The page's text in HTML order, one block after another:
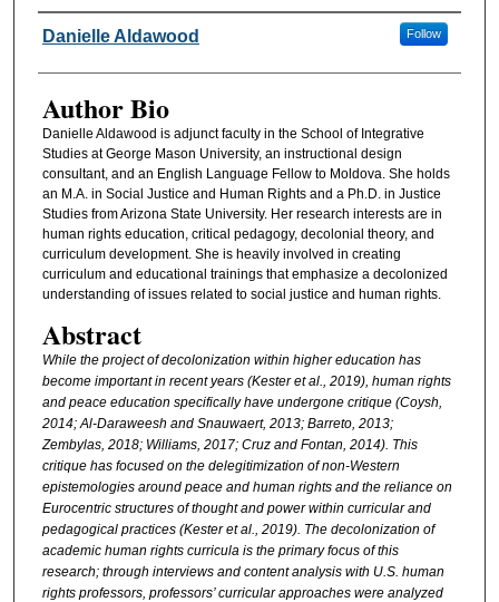
Authors
Danielle Aldawood Follow
Author Bio
Danielle Aldawood is adjunct faculty in the School of Integrative
Studies at George Mason University, an instructional design
consultant, and an English Language Fellow to Moldova. She holds
an M.A. in Social Justice and Human Rights and a Ph.D. in Justice
Studies from Arizona State University. Her research interests are in
human rights education, critical pedagogy, decolonial theory, and
curriculum development. She is heavily involved in creating
curriculum and educational trainings that emphasize a decolonized
understanding of issues related to social justice and human rights.
Abstract
While the project of decolonization within higher education has
become important in recent years (Kester et al., 2019), human rights
and peace education specifically have undergone critique (Coysh,
2014; Al-Daraweesh and Snauwaert, 2013; Barreto, 2013;
Zembylas, 2018; Williams, 2017; Cruz and Fontan, 2014). This
critique has focused on the delegitimization of non-Western
epistemologies around peace and human rights and the reliance on
Eurocentric structures of thought and power within curricular and
pedagogical practices (Kester et al., 2019). The decolonization of
academic human rights curricula is the primary focus of this
research; through interviews and content analysis with U.S. human
rights professors, professors’ curricular approaches were analyzed